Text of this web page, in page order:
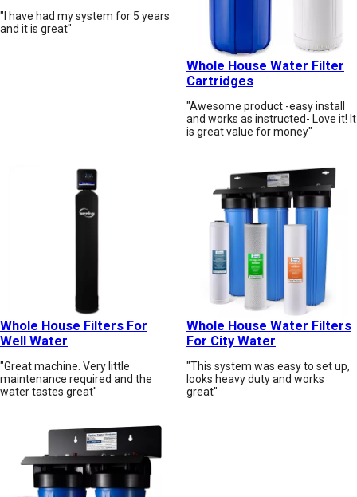
"I have had my system for 5 years
and it is great"
Whole House Water Filter
Cartridges
"Awesome product -easy install
and works as instructed- Love it! It
is great value for money"
Whole House Filters For
Well Water
"Great machine. Very little
maintenance required and the
water tastes great"
Whole House Water Filters
For City Water
"This system was easy to set up,
looks heavy duty and works
great"